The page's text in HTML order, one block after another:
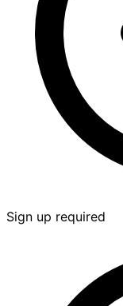
Sign up required